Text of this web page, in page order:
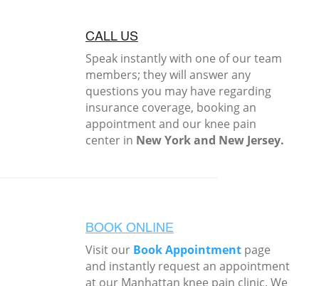
CALL US
Speak instantly with one of our team
members; they will answer any
questions you may have regarding
insurance coverage, booking an
appointment and our knee pain
center in New York and New Jersey.
BOOK ONLINE
Visit our Book Appointment page
and instantly request an appointment
at our Manhattan knee pain clinic. We